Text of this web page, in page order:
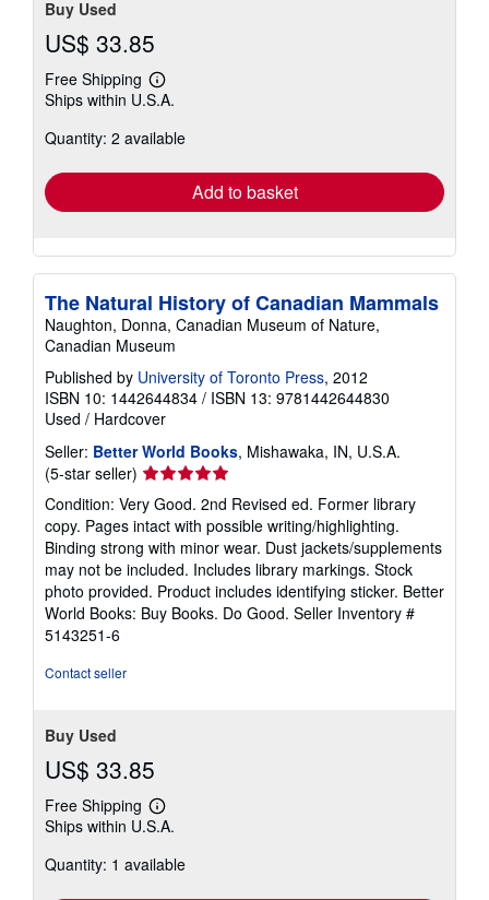
Buy Used
US$ 33.85
Free Shipping
Learn
more
shipping
Ships within U.S.A.
Quantity: 2 available
Add to basket
The Natural History of Canadian Mammals
Naughton, Donna, Canadian Museum of Nature,
Canadian Museum
Published by University of Toronto Press, 2012
ISBN 10: 1442644834 / ISBN 13: 9781442644830
Used / Hardcover
Seller: Better World Books, Mishawaka, IN, U.S.A.
(5-star seller) Seller
rating
5
out
of
5
stars
Condition: Very Good. 2nd Revised ed. Former library
copy. Pages intact with possible writing/highlighting.
Binding strong with minor wear. Dust jackets/supplements
may not be included. Includes library markings. Stock
photo provided. Product includes identifying sticker. Better
World Books: Buy Books. Do Good. Seller Inventory #
5143251-6
Contact seller
Buy Used
US$ 33.85
Free Shipping
Learn
more
shipping
Ships within U.S.A.
Quantity: 1 available